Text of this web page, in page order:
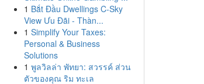
1 Bắt Đầu Dwellings C-Sky
View Ưu Đãi - Thàn...
1 Simplify Your Taxes:
Personal & Business
Solutions
1 พูลวิลล่า พัทยา: สวรรค์ ส่วน
ตัวของคุณ ริม ทะเล